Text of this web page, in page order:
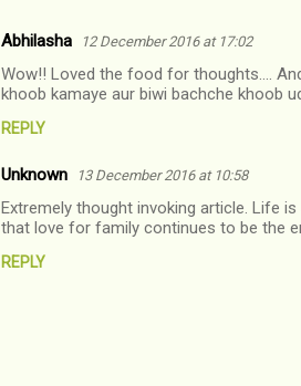
Abhilasha 12 December 2016 at 17:02
Wow!! Loved the food for thoughts....
khoob kamaye aur biwi bachche khoob
REPLY
Unknown 13 December 2016 at 10:58
Extremely thought invoking article. Life
that love for family continues to be the
REPLY